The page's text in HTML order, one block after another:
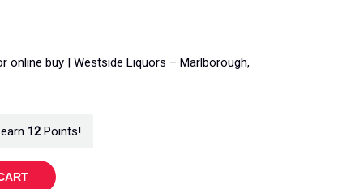
online buy | Westside Liquors – Marlborough,
12Points!